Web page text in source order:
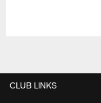
CLUB LINKS